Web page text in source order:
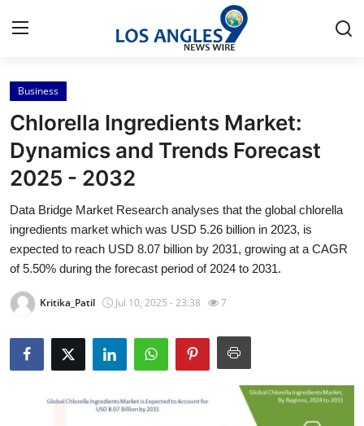
Home
Press Release
Contact
Privacy Policy
About
News Network
Health
Business
Chlorella Ingredients Market:
Dynamics and Trends Forecast
2025 - 2032
Data Bridge Market Research analyses that the global chlorella
ingredients market which was USD 5.26 billion in 2023, is
expected to reach USD 8.07 billion by 2031, growing at a CAGR
of 5.50% during the forecast period of 2024 to 2031.
Kritika_Patil Jul 10, 2025 - 23:38 7